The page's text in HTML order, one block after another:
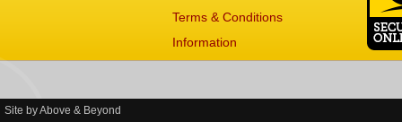
Terms & Conditions
Information
Site byAbove & Beyond